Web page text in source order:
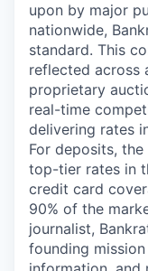
upon by major
nationwide,
standard. This
reflected across
proprietary
real-time
delivering rates
For deposits,
top-tier rates in
credit card
90% of the
journalist,
founding